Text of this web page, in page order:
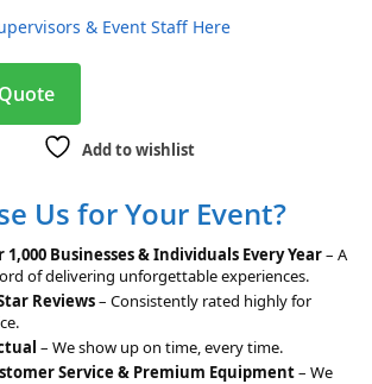
& Event Staff Here
e
n
a
t
i
v
e
:
Add to wishlist
Us for Your Event?
1,000 Businesses & Individuals Every Year– A
of delivering unforgettable experiences.
Reviews– Consistently rated highly for
– We show up on time, every time.
Service & Premium Equipment– We